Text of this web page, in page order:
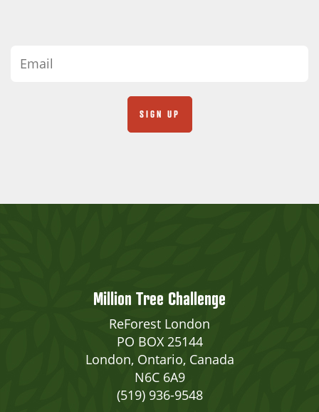
Million Tree Challenge
ReForest London
PO BOX 25144
London, Ontario, Canada
N6C 6A9
(519) 936-9548